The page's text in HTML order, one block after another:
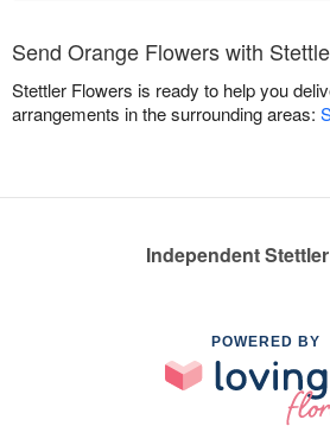
Send Orange Flowers with
Stettler Flowers is ready to help you
arrangements in the surrounding areas:
Independent
POWERED BY